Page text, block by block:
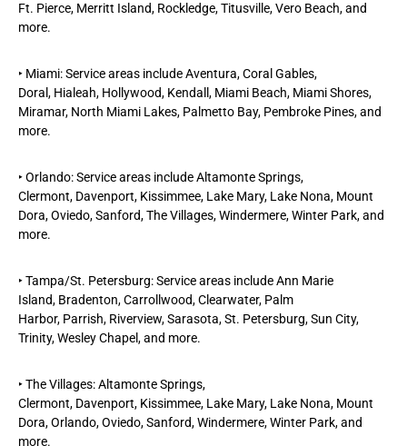
Ft. Pierce, Merritt Island, Rockledge, Titusville, Vero Beach, and
more.
‣ Miami: Service areas includeAventura,Coral Gables,
Doral, Hialeah, Hollywood, Kendall, Miami Beach, Miami Shores,
Miramar, North Miami Lakes, Palmetto Bay, Pembroke Pines, and
more.
‣Orlando: Service areas include Altamonte Springs,
Clermont, Davenport, Kissimmee, Lake Mary, Lake Nona, Mount
Dora, Oviedo, Sanford,The Villages, Windermere,Winter Park, and
more.
‣Tampa/St. Petersburg: Service areas include Ann Marie
Island, Bradenton,Carrollwood,Clearwater, Palm
Harbor, Parrish, Riverview,Sarasota,St. Petersburg,Sun City,
Trinity, Wesley Chapel, and more.
‣The Villages: Altamonte Springs,
Clermont, Davenport, Kissimmee, Lake Mary, Lake Nona, Mount
Dora,Orlando, Oviedo, Sanford, Windermere,Winter Park, and
more.